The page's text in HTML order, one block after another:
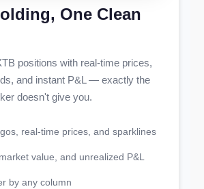
One Clean
positions with real-time prices,
and instant P&L — exactly the
doesn't give you.
real-time prices, and sparklines
value, and unrealized P&L
by any column